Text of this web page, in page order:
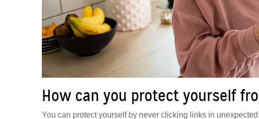
How can you protect yourself
You can protect yourself by never clicking links in